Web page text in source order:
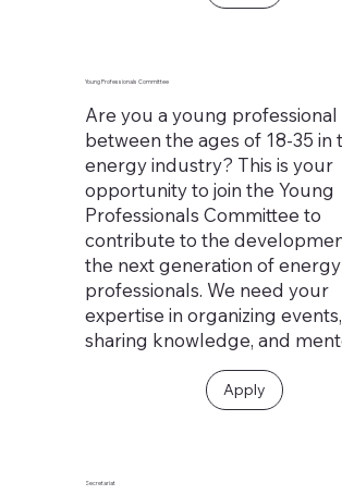
Young Professionals Committee
Are you a young professional
between the ages of 18-35 in
energy industry? This is your
opportunity to join the Young
Professionals Committee to
contribute to the
the next generation of energy
professionals. We need your
expertise in organizing events,
sharing knowledge, and
Apply
Secretariat